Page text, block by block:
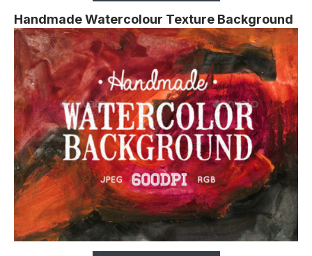
Handmade Watercolour Texture Background